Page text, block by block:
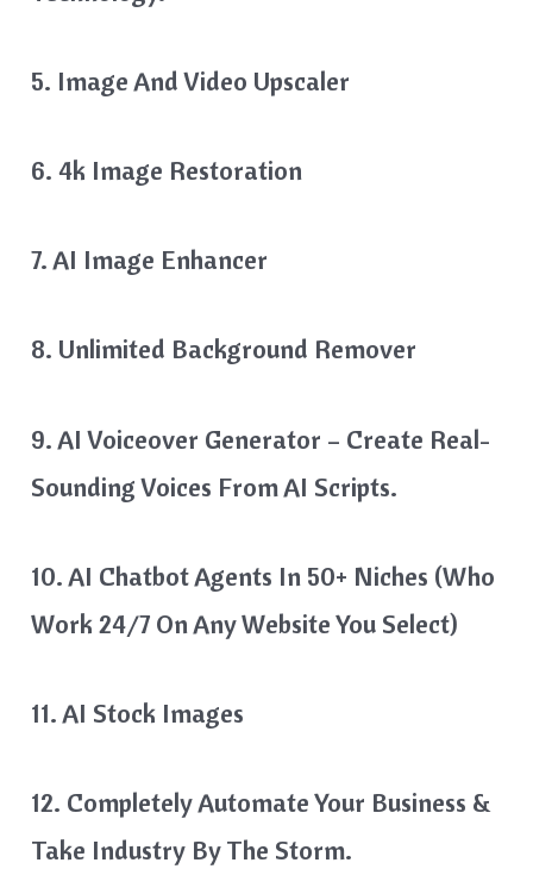
5. Image And Video Upscaler
6. 4k Image Restoration
7. AI Image Enhancer
8. Unlimited Background Remover
9. AI Voiceover Generator – Create Real-
Sounding Voices From AI Scripts.
10. AI Chatbot Agents In 50+ Niches (who
Work 24/7 On Any Website You Select)
11. AI Stock Images
12. Completely Automate Your Business &
Take Industry By The Storm.